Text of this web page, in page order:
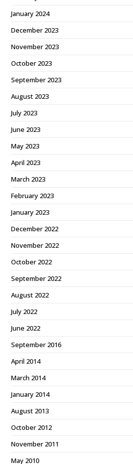
January 2024
December 2023
November 2023
October 2023
September 2023
August 2023
July 2023
June 2023
May 2023
April 2023
March 2023
February 2023
January 2023
December 2022
November 2022
October 2022
September 2022
August 2022
July 2022
June 2022
September 2016
April 2014
March 2014
January 2014
August 2013
October 2012
November 2011
May 2010